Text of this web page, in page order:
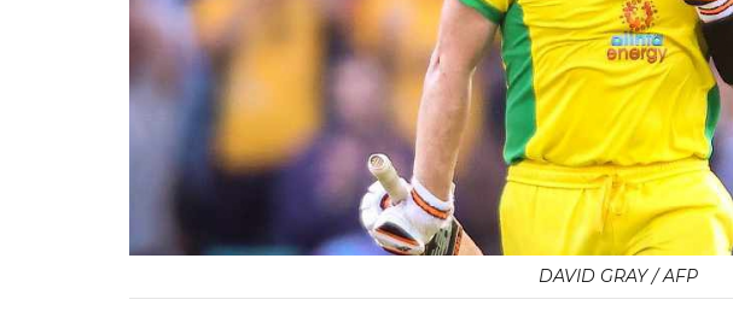
DAVID GRAY / AFP